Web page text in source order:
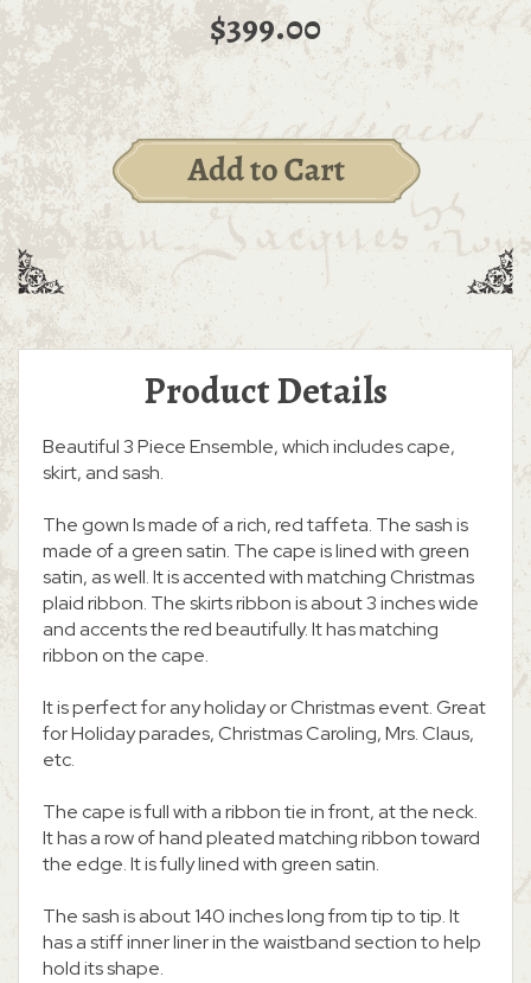
$399.00
Product Details
Beautiful 3 Piece Ensemble, which includes cape,
skirt, and sash.
The gown Is made of a rich, red taffeta. The sash is
made of a green satin. The cape is lined with green
satin, as well. It is accented with matching Christmas
plaid ribbon. The skirts ribbon is about 3 inches wide
and accents the red beautifully. It has matching
ribbon on the cape.
It is perfect for any holiday or Christmas event. Great
for Holiday parades, Christmas Caroling, Mrs. Claus,
etc.
The cape is full with a ribbon tie in front, at the neck.
It has a row of hand pleated matching ribbon toward
the edge. It is fully lined with green satin.
The sash is about 140 inches long from tip to tip. It
has a stiff inner liner in the waistband section to help
hold its shape.